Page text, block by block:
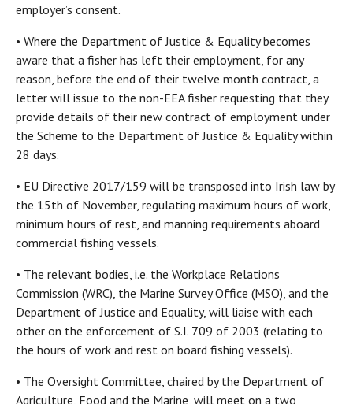
employer’s consent.
• Where the Department of Justice & Equality becomes
aware that a fisher has left their employment, for any
reason, before the end of their twelve month contract, a
letter will issue to the non-EEA fisher requesting that they
provide details of their new contract of employment under
the Scheme to the Department of Justice & Equality within
28 days.
• EU Directive 2017/159 will be transposed into Irish law by
the 15th of November, regulating maximum hours of work,
minimum hours of rest, and manning requirements aboard
commercial fishing vessels.
• The relevant bodies, i.e. the Workplace Relations
Commission (WRC), the Marine Survey Office (MSO), and the
Department of Justice and Equality, will liaise with each
other on the enforcement of S.I. 709 of 2003 (relating to
the hours of work and rest on board fishing vessels).
• The Oversight Committee, chaired by the Department of
Agriculture, Food and the Marine, will meet on a two